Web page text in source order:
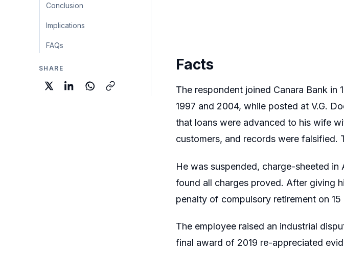
Conclusion
Implications
FAQs
SHARE Facts
The respondent joined Canara Bank
1997 and 2004, while posted at V.G.
that loans were advanced to his wife
customers, and records were falsified.
He was suspended, charge-sheeted
found all charges proved. After giving
penalty of compulsory retirement on
The employee raised an industrial
final award of 2019 re-appreciated